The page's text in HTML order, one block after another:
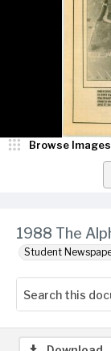
1988 The
Student
Browse Images